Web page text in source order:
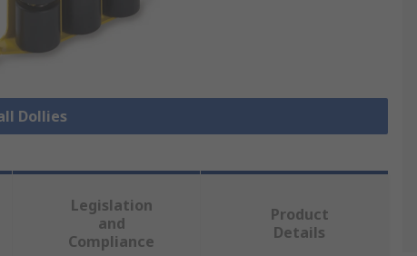
Dollies
Legislation
and
Compliance
Product
Details